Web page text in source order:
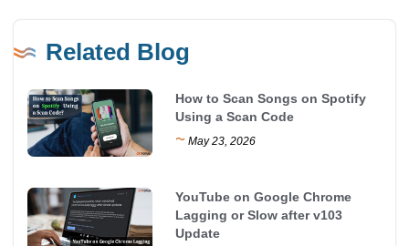
Related Blog
How to Scan Songs on Spotify
Using a Scan Code
~ May 23, 2026
YouTube on Google Chrome
Lagging or Slow after v103
Update